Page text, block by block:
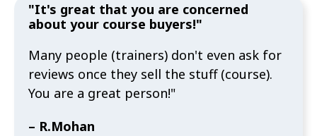
"It's great that you are concerned
about your course buyers!"
Many people (trainers) don't even ask for
reviews once they sell the stuff (course).
You are a great person!"
– R.Mohan